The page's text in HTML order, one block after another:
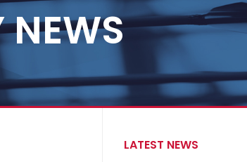
NEWS
LATEST NEWS